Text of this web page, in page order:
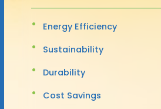
Energy Efficiency
Sustainability
Durability
Cost Savings